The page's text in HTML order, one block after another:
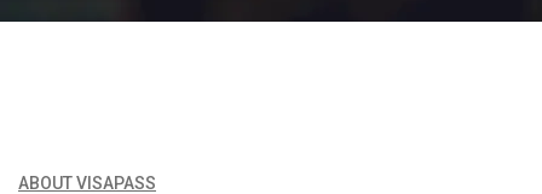
ABOUT VISAPASS